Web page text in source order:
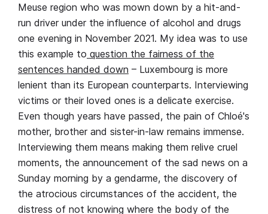
Meuse region who was mown down by a hit-and-
run driver under the influence of alcohol and drugs
one evening in November 2021. My idea was to use
this example to question the fairness of the
sentences handed down – Luxembourg is more
lenient than its European counterparts. Interviewing
victims or their loved ones is a delicate exercise.
Even though years have passed, the pain of Chloé's
mother, brother and sister-in-law remains immense.
Interviewing them means making them relive cruel
moments, the announcement of the sad news on a
Sunday morning by a gendarme, the discovery of
the atrocious circumstances of the accident, the
distress of not knowing where the body of the